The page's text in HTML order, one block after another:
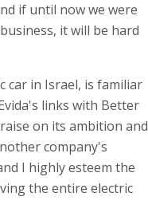
if until now we were
it will be hard
car in Israel, is familiar
links with Better
on its ambition and
company's
I highly esteem the
the entire electric